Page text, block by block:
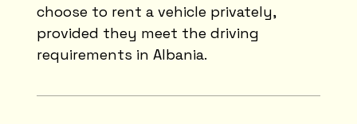
choose to rent a vehicle privately,
provided they meet the driving
requirements in Albania.